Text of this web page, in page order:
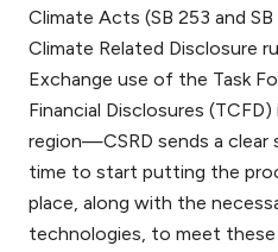
Climate Acts (SB 253 and
Climate Related Disclosure
Exchange use of the Task
Financial Disclosures
region—CSRD sends a clear
time to start putting the
place, along with the
technologies, to meet these